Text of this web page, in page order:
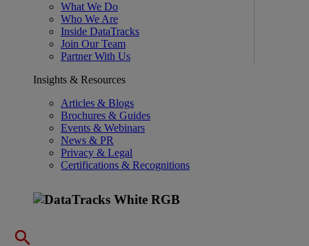
What We Do
Who We Are
Inside DataTracks
Join Our Team
Partner With Us
Insights & Resources
Articles & Blogs
Brochures & Guides
Events & Webinars
News & PR
Privacy & Legal
Certifications & Recognitions